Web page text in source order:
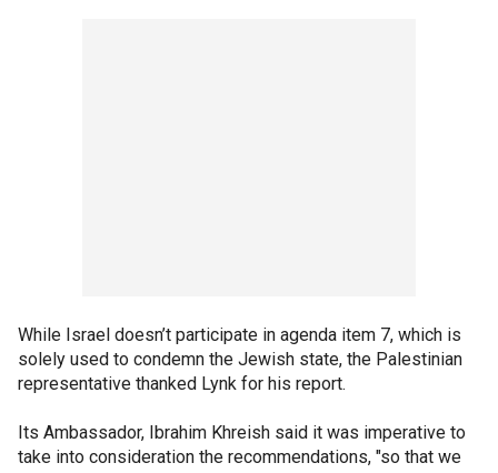
While Israel doesn’t participate in agenda item 7, which is
solely used to condemn the Jewish state, the Palestinian
representative thanked Lynk for his report.
Its Ambassador, Ibrahim Khreish said it was imperative to
take into consideration the recommendations, "so that we